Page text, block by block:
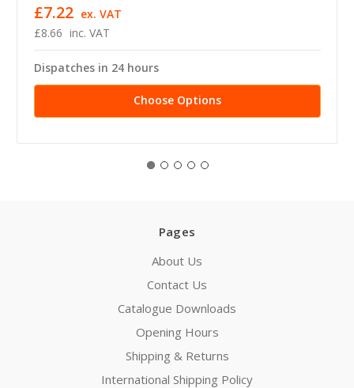
£8.66 inc. VAT
£7.22 ex. VAT
Dispatches in 24 hours
Choose Options
Pages
About Us
Contact Us
Catalogue Downloads
Opening Hours
Shipping & Returns
International Shipping Policy